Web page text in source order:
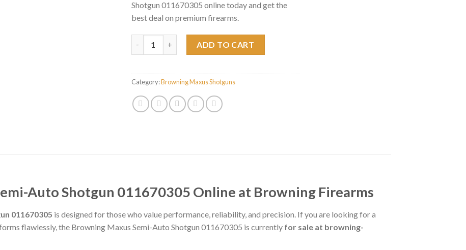
Shotgun 011670305 online today and get the
best deal on premium firearms.
ADD TO CART
Category:Browning Maxus Shotguns
Auto Shotgun 011670305 Online at Browning Firearms
011670305 is designed for those who value performance, reliability, and precision. If you are looking for a
flawlessly, the Browning Maxus Semi-Auto Shotgun 011670305 is currently for sale at browning-